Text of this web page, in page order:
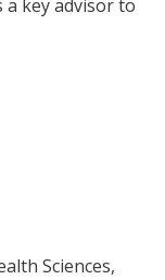
a key advisor to
Sciences,